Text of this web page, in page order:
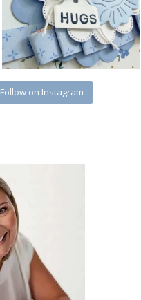
Follow on Instagram